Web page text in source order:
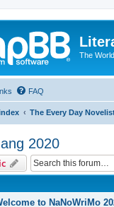
The
FAQ
The Every Day
2020
to NaNoWriMo